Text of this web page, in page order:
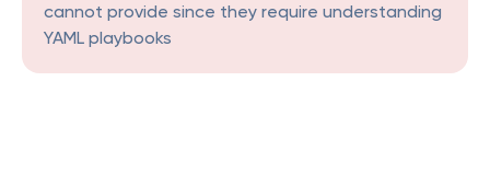
cannot provide since they require understanding
YAML playbooks